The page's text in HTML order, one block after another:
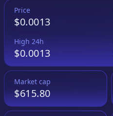
Price
$0.0013
High 24h
$0.0013
Market cap
$615.80